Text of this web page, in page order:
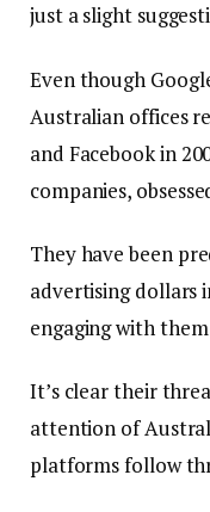
just a slight
Even though
Australian offices
and Facebook in
companies,
They have been
advertising dollars
engaging with
It’s clear their
attention of
platforms follow